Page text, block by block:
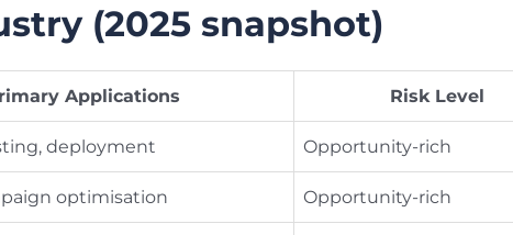
(2025 snapshot)
Applications Risk Level
deployment Opportunity-rich
optimisation Opportunity-rich